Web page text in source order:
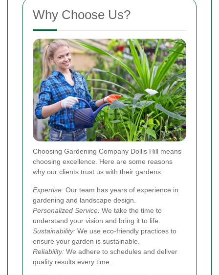
Why Choose Us?
Choosing Gardening Company Dollis Hill means
choosing excellence. Here are some reasons
why our clients trust us with their gardens:
Expertise: Our team has years of experience in
gardening and landscape design.
Personalized Service: We take the time to
understand your vision and bring it to life.
Sustainability: We use eco-friendly practices to
ensure your garden is sustainable.
Reliability: We adhere to schedules and deliver
quality results every time.